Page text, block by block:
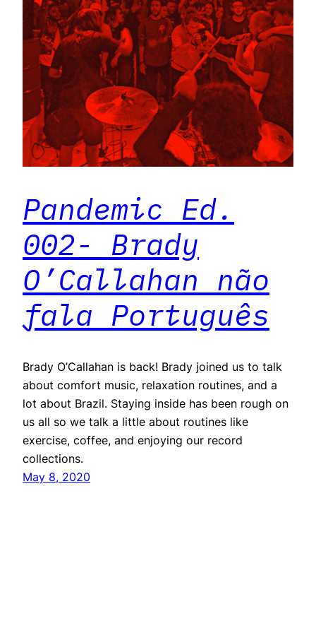
Pandemic Ed.
002- Brady
O’Callahan não
fala Português
Brady O’Callahan is back! Brady joined us to talk
about comfort music, relaxation routines, and a
lot about Brazil. Staying inside has been rough on
us all so we talk a little about routines like
exercise, coffee, and enjoying our record
collections.
May 8, 2020